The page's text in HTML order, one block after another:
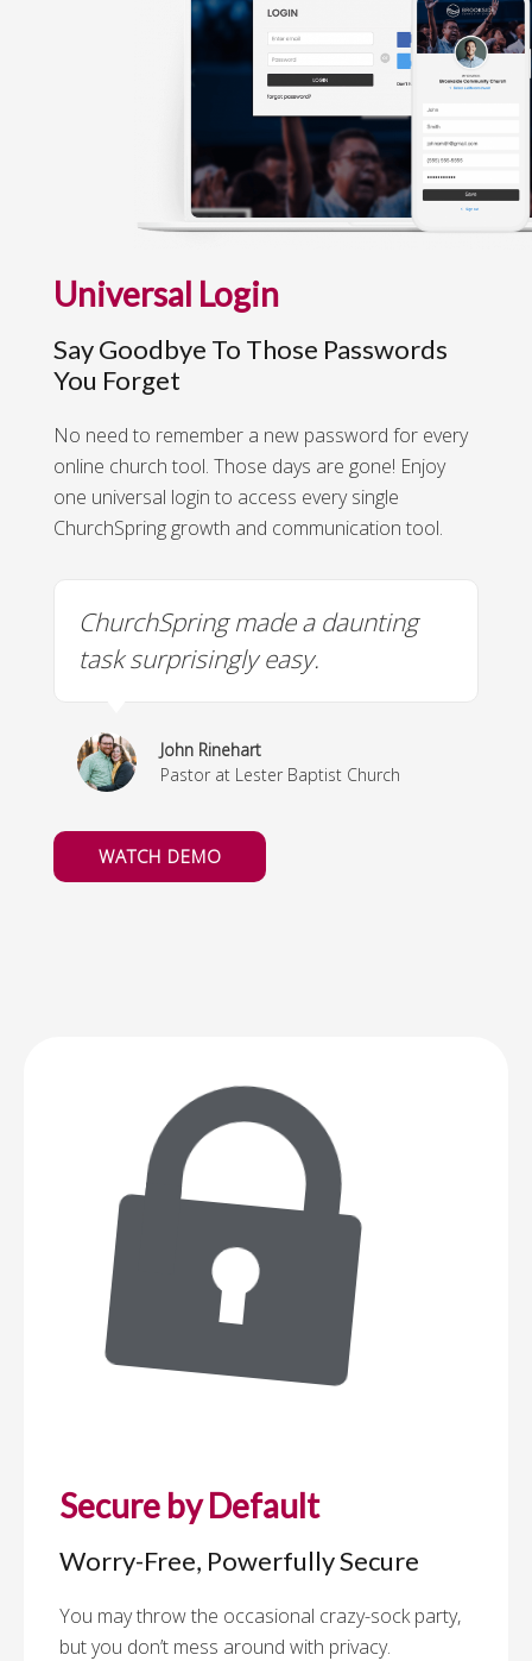
Universal Login
Say Goodbye To Those Passwords
You Forget
No need to remember a new password for every
online church tool. Those days are gone! Enjoy
one universal login to access every single
ChurchSpring growth and communication tool.
ChurchSpring made a daunting
task surprisingly easy.
John Rinehart
Pastor at Lester Baptist Church
WATCH DEMO
Secure by Default
Worry-Free, Powerfully Secure
You may throw the occasional crazy-sock party,
but you don’t mess around with privacy.